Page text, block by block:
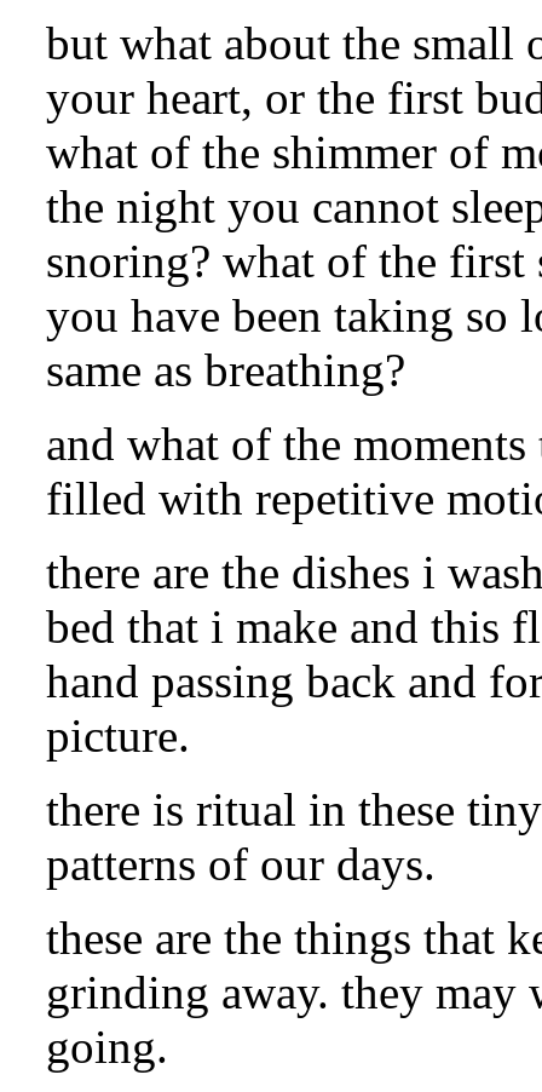
but what about the small
your heart, or the first
what of the shimmer of
the night you cannot
snoring? what of the first
you have been taking so
same as breathing?
and what of the moments
filled with repetitive
there are the dishes i
bed that i make and this
hand passing back and
picture.
there is ritual in these
patterns of our days.
these are the things that
grinding away. they may
going.